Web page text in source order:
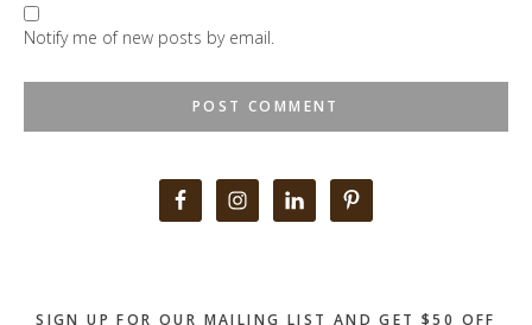
Notify me of new posts by email.
SIGN UP FOR OUR MAILING LIST AND GET $50 OFF